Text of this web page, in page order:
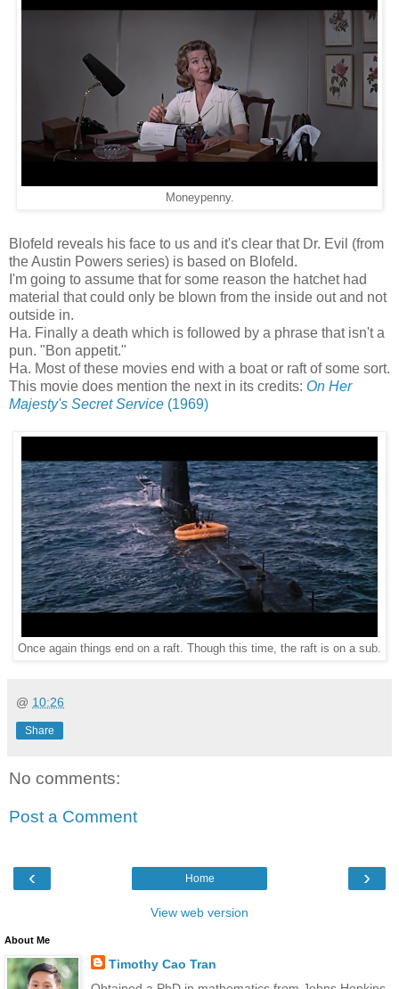
Moneypenny.
Blofeld reveals his face to us and it's clear that Dr. Evil (from
the Austin Powers series) is based on Blofeld.
I'm going to assume that for some reason the hatchet had
material that could only be blown from the inside out and not
outside in.
Ha. Finally a death which is followed by a phrase that isn't a
pun. "Bon appetit."
Ha. Most of these movies end with a boat or raft of some sort.
This movie does mention the next in its credits: On Her
Majesty's Secret Service (1969)
Once again things end on a raft. Though this time, the raft is on a sub.
@ 10:26
Share
No comments:
Post a Comment
‹ ›
Home
View web version
About Me
Timothy Cao Tran